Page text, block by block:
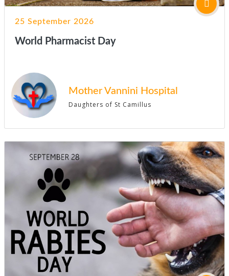
25 September 2026
World Pharmacist Day
Mother Vannini Hospital
Daughters of St Camillus